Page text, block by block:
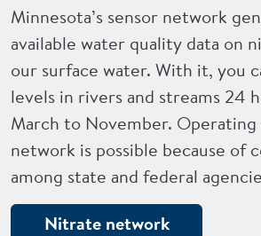
Minnesota’s sensor network
available water quality data on
our surface water. With it, you
levels in rivers and streams 24
March to November.
network is possible because of
among state and federal
Nitrate network